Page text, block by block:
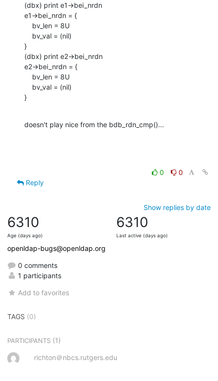
(dbx) print e1->bei_nrdn
e1->bei_nrdn = {
}
(dbx) print e2->bei_nrdn
e2->bei_nrdn = {
}
doesn't play nice from the bdb_rdn_cmp()...
0
0
Reply
Show replies by date
6310
Age (days ago)
6310
Last active (days ago)
openldap-bugs@openldap.org
0 comments
1 participants
Add to favorites
TAGS (0)
PARTICIPANTS (1)
richton＠nbcs.rutgers.edu